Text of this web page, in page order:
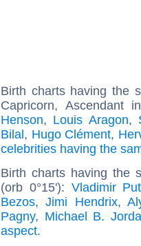
Birth charts having the
Capricorn, Ascendant
Henson, Louis Aragon,
Bilal, Hugo Clément,
celebrities having the
Birth charts having the
(orb 0°15'): Vladimir
Bezos,Jimi Hendrix,
Pagny, Michael B.
aspect.